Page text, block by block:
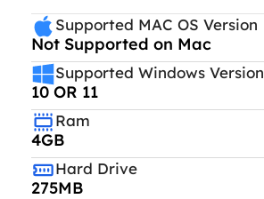
Supported MAC OS Version
Not Supported on Mac
Supported Windows Version
10 OR 11
Ram
4GB
Hard Drive
275MB